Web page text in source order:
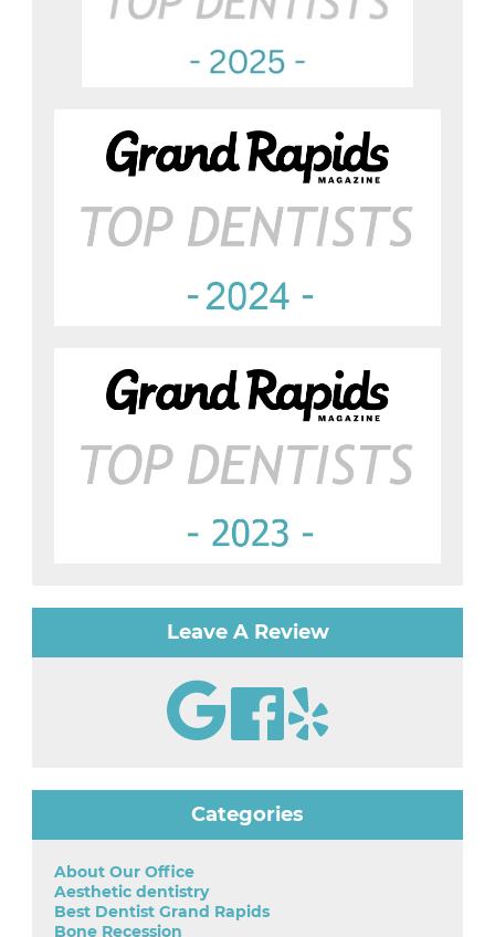
Leave A Review
Categories
About Our Office
Aesthetic dentistry
Best Dentist Grand Rapids
Bone Recession